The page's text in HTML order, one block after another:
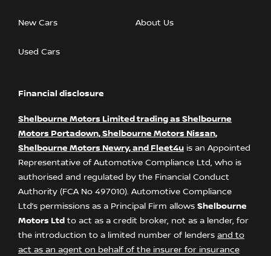
New Cars
Used Cars
About Us
Financial disclosure
Shelbourne Motors Limited trading as Shelbourne
Motors Portadown, Shelbourne Motors Nissan,
Shelbourne Motors Newry, and Fleet4u is an Appointed
Representative of Automotive Compliance Ltd, who is
authorised and regulated by the Financial Conduct
Authority (FCA No 497010). Automotive Compliance
Ltd’s permissions as a Principal Firm allows Shelbourne
Motors Ltd to act as a credit broker, not as a lender, for
the introduction to a limited number of lenders and to
act as an agent on behalf of the insurer for insurance